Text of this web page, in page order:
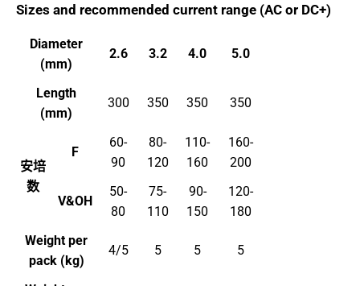
Sizes and recommended current range (AC or DC+)
Diameter
(mm)
2.6 3.2 4.0 5.0
Length
(mm)
300 350 350 350
安培
数
F
60-
90
80-
120
110-
160
160-
200
V&OH
50-
80
75-
110
90-
150
120-
180
Weight per
pack (kg)
4/5 5 5 5